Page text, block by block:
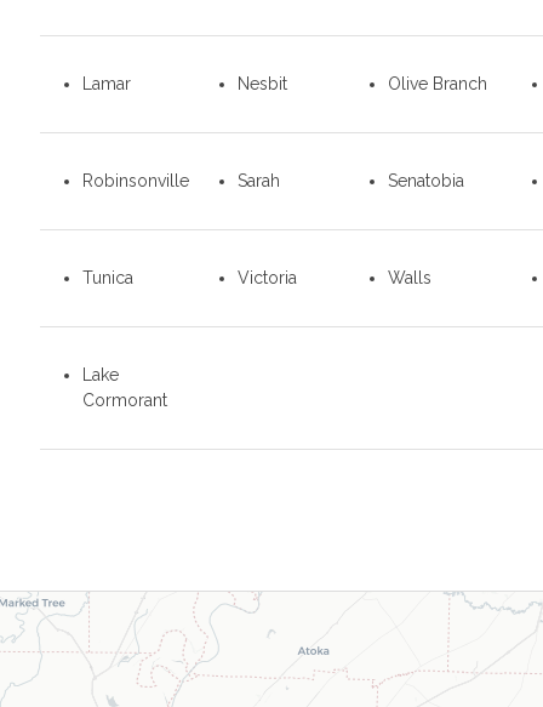
Lamar Nesbit Olive Branch
Robinsonville Sarah Senatobia
Tunica Victoria Walls
Lake
Cormorant